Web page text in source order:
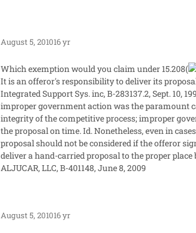
August 5, 201016 yr
Which exemption would you claim under 15.208(
It is an offeror's responsibility to deliver its
Integrated Support Sys. inc, B-283137.2, Sept. 10,
improper government action was the paramount
integrity of the competitive process; improper
the proposal on time. Id. Nonetheless, even in
proposal should not be considered if the offeror
deliver a hand-carried proposal to the proper place
ALJUCAR, LLC, B-401148, June 8, 2009
August 5, 201016 yr